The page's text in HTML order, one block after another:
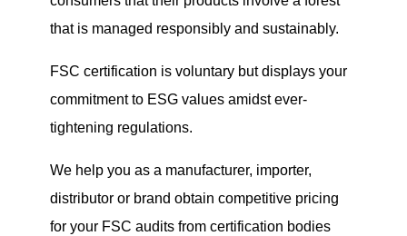
that is managed responsibly and sustainably.
FSC certification is voluntary but displays your
commitment to ESG values amidst ever-
tightening regulations.
We help you as a manufacturer, importer,
distributor or brand obtain competitive pricing
for your FSC audits from certification bodies